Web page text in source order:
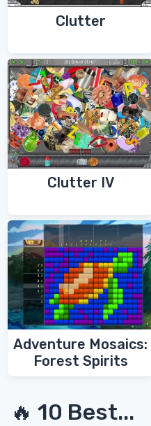
Clutter
Clutter IV
Adventure Mosaics:
Forest Spirits
🔥 10 Best...